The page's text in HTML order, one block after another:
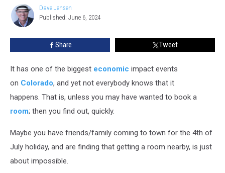
Area
2024
Dave
Jensen
Dave Jensen
Published: June 6, 2024
Share Tweet
It has one of the biggest economic impact events
on Colorado, and yet not everybody knows that it
happens. That is, unless you may have wanted to book a
room; then you find out, quickly.
Maybe you have friends/family coming to town for the 4th of
July holiday, and are finding that getting a room nearby, is just
about impossible.